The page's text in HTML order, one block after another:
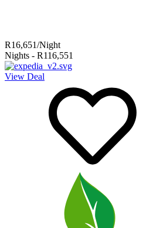
R16,651/Night
Nights - R116,551
View Deal